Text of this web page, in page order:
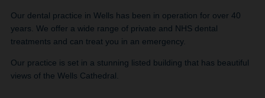
Our dental practice in Wells has been in operation for over 40
years. We offer a wide range of private and NHS dental
treatments and can treat you in an emergency.
Our practice is set in a stunning listed building that has beautiful
views of the Wells Cathedral.